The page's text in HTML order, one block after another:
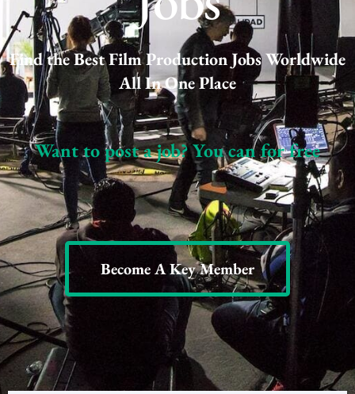
Find the Best Film Production Jobs Worldwide
All In One Place
Want to post a job? You can for free
Become A Key Member